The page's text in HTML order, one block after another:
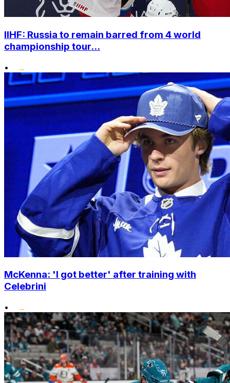
IIHF: Russia to remain barred from 4 world
championship tour...
•
McKenna: 'I got better' after training with
Celebrini
•